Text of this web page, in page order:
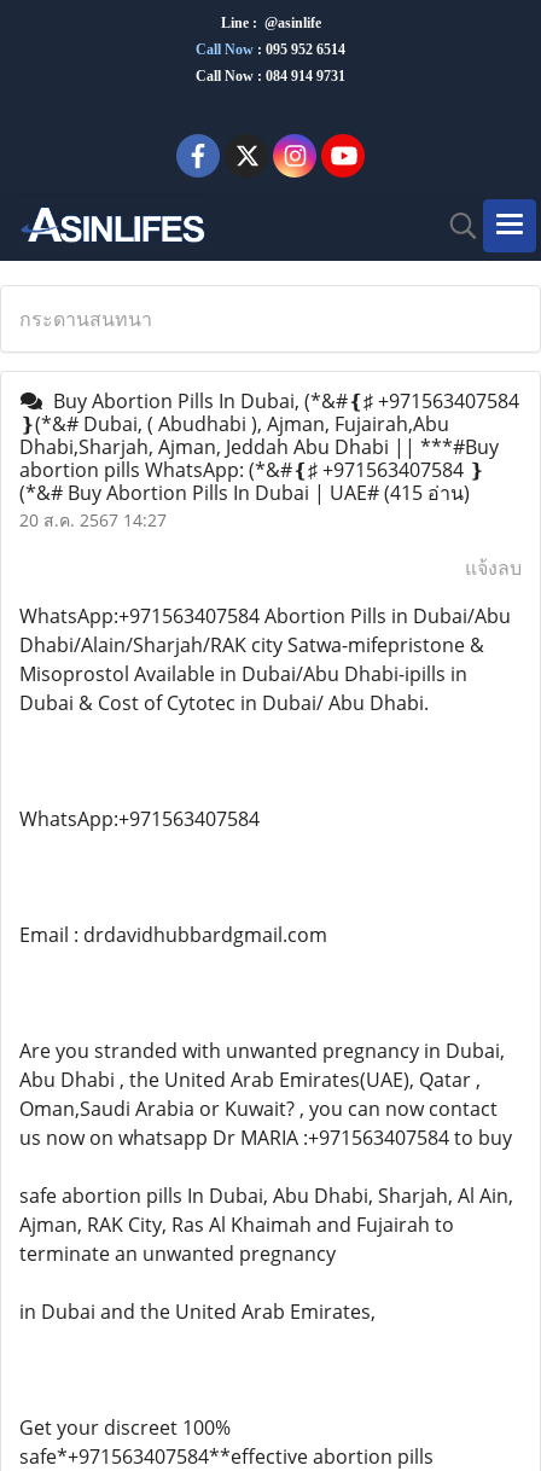
Line : @asinlife
Call Now : 095 952 6514
Call Now : 084 914 9731
กระดานสนทนา
Buy Abortion Pills In Dubai, (*&#❴♯ +971563407584
❵(*&# Dubai, ( Abudhabi ), Ajman, Fujairah,Abu
Dhabi,Sharjah, Ajman, Jeddah Abu Dhabi || ***#Buy
abortion pills WhatsApp: (*&#❴♯ +971563407584 ❵
(*&# Buy Abortion Pills In Dubai | UAE#(415 อ่าน)
20 ส.ค. 2567 14:27
แจ้งลบ
WhatsApp:+971563407584 Abortion Pills in Dubai/Abu
Dhabi/Alain/Sharjah/RAK city Satwa-mifepristone &
Misoprostol Available in Dubai/Abu Dhabi-ipills in
Dubai & Cost of Cytotec in Dubai/ Abu Dhabi.
WhatsApp:+971563407584
Email : drdavidhubbardgmail.com
Are you stranded with unwanted pregnancy in Dubai,
Abu Dhabi , the United Arab Emirates(UAE), Qatar ,
Oman,Saudi Arabia or Kuwait? , you can now contact
us now on whatsapp Dr MARIA :+971563407584 to buy
safe abortion pills In Dubai, Abu Dhabi, Sharjah, Al Ain,
Ajman, RAK City, Ras Al Khaimah and Fujairah to
terminate an unwanted pregnancy
in Dubai and the United Arab Emirates,
Get your discreet 100%
safe*+971563407584**effective abortion pills